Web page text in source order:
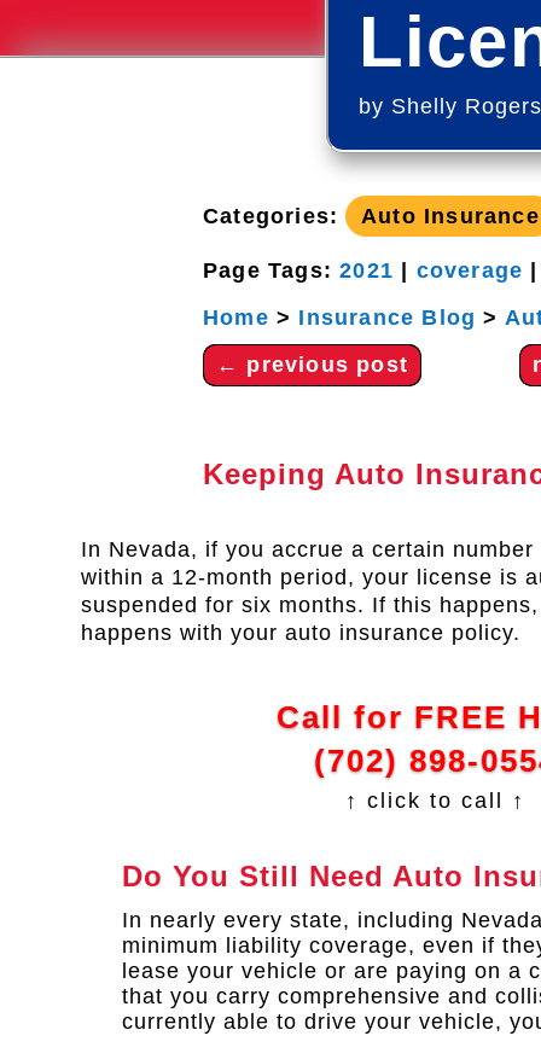
by Shelly Rogers
Categories: Auto Insurance
Page Tags:2021 coverage
Home > Insurance Blog >
← previous post
Keeping Auto
In Nevada, if you accrue a certain
within a 12-month period, your license is
suspended for six months. If this
happens with your auto insurance policy.
Call for FREE
(702) 898-
↑ click to call ↑
Do You Still Need Auto
In nearly every state, including
minimum liability coverage, even if
lease your vehicle or are paying on a
that you carry comprehensive and
currently able to drive your vehicle,